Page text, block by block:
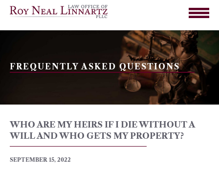
FREQUENTLY ASKED QUESTIONS
WHO ARE MY HEIRS IF I DIE WITHOUT A
WILL AND WHO GETS MY PROPERTY?
SEPTEMBER 15, 2022